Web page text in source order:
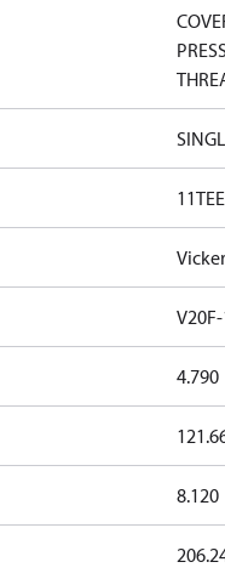
4.790
8.120